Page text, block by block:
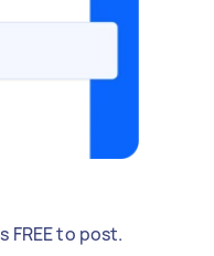
FREE to post.